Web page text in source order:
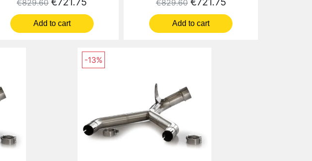
€829.60
Add to cart
€829.60
Add to cart
-13%